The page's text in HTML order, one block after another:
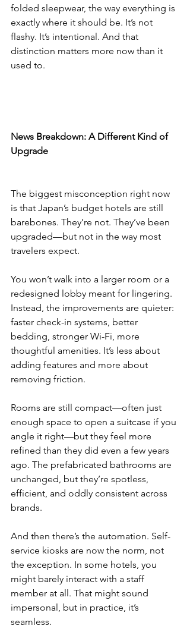
folded sleepwear, the way everything is
exactly where it should be. It’s not
flashy. It’s intentional. And that
distinction matters more now than it
used to.
News Breakdown: A Different Kind of
Upgrade
The biggest misconception right now
is that Japan’s budget hotels are still
barebones. They’re not. They’ve been
upgraded—but not in the way most
travelers expect.
You won’t walk into a larger room or a
redesigned lobby meant for lingering.
Instead, the improvements are quieter:
faster check-in systems, better
bedding, stronger Wi-Fi, more
thoughtful amenities. It’s less about
adding features and more about
removing friction.
Rooms are still compact—often just
enough space to open a suitcase if you
angle it right—but they feel more
refined than they did even a few years
ago. The prefabricated bathrooms are
unchanged, but they’re spotless,
efficient, and oddly consistent across
brands.
And then there’s the automation. Self-
service kiosks are now the norm, not
the exception. In some hotels, you
might barely interact with a staff
member at all. That might sound
impersonal, but in practice, it’s
seamless.